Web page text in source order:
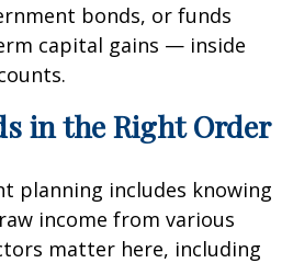
bonds, or funds
capital gains — inside
in the Right Order
planning includes knowing
income from various
matter here, including